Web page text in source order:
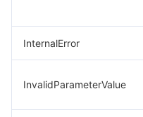
InternalError
InvalidParameterValue